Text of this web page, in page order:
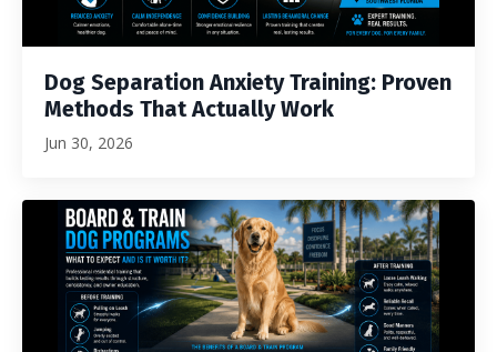
Dog Separation Anxiety Training: Proven
Methods That Actually Work
Jun 30, 2026